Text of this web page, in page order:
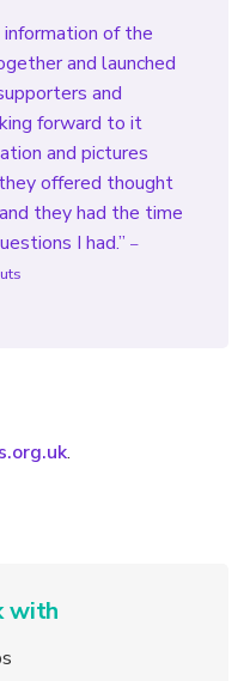
of the
and launched
and
forward to it
and pictures
offered thought
they had the time
I had.” –
.
with